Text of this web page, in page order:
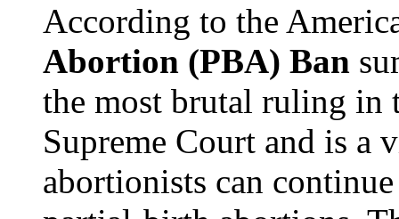
According to the
Abortion (PBA) Ban
the most brutal ruling in
Supreme Court and is a
abortionists can